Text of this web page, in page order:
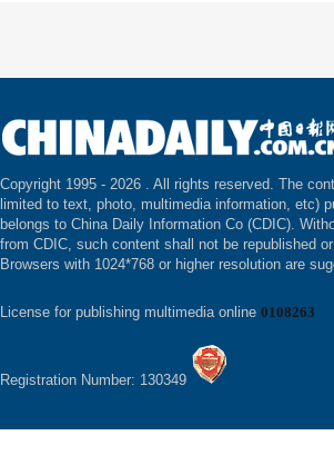
Copyright 1995 - 2026 . All rights reserved. The
limited to text, photo, multimedia information, etc)
belongs to China Daily Information Co (CDIC).
from CDIC, such content shall not be republished
Browsers with 1024*768 or higher resolution are
License for publishing multimedia online 0108263
Registration Number: 130349